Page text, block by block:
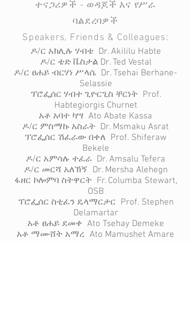
ተናጋሪዎች - ወዳጆች እና የሥራ
ባልደረባዎች
Speakers, Friends & Colleagues:
ዶ/ር አክሊሉ ሃብቴ Dr. Akililu Habte
ዶ/ር ቴድ ቬስታል Dr. Ted Vestal
ዶ/ር ፀሐይ ብርሃነ ሥላሴ Dr. Tsehai Berhane-
Selassie
ፕሮፌሰር ሃብተ ጊዮርጊስ ቸርነት Prof.
Habtegiorgis Churnet
አቶ አባተ ካሣ Ato Abate Kassa
ዶ/ር ምስማኩ አስራት Dr. Msmaku Asrat
ፕሮፌሰር ሽፈራው በቀለ Prof. Shiferaw
Bekele
ዶ/ር አምሳሉ ተፈራ Dr. Amsalu Tefera
ዶ/ር መርሻ አለኽኝ Dr. Mersha Alehegn
ፋዘር ኮሎምባ ስትዋርት Fr. Columba Stewart,
OSB
ፕሮፌሰር ስቲፈን ዴላማርታር Prof. Stephen
Delamartar
አቶ ፀሐይ ደመቀ Ato Tsehay Demeke
አቶ ማሙሸት አማረ Ato Mamushet Amare